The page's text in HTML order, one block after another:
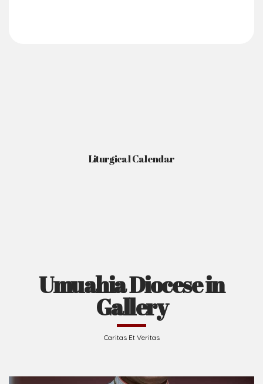
Liturgical Calendar
Umuahia Diocese in
Gallery
Caritas Et Veritas